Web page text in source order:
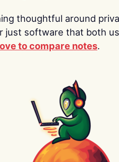
thoughtful around
just software that both
to compare notes.